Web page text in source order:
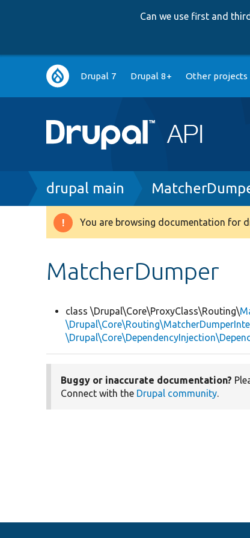
Can we use first and
Main
navigation
Drupal 7 Drupal 8+ Other projects
Breadcrumb
drupal main
Warning
You are browsing documentation for
MatcherDumper
class \Drupal\Core\ProxyClass\Routing\
Buggy or inaccurate documentation?
Connect with the Drupal community.